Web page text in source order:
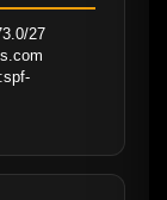
27